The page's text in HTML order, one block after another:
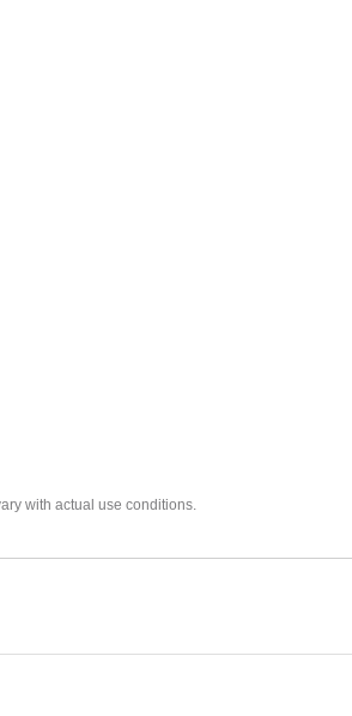
with actual use conditions.